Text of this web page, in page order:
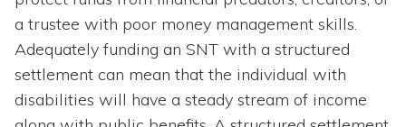
a trustee with poor money management skills.
Adequately funding an SNT with a structured
settlement can mean that the individual with
disabilities will have a steady stream of income